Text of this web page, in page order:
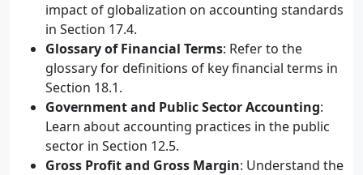
impact of globalization on accounting standards
in Section 17.4.
Glossary of Financial Terms: Refer to the
glossary for definitions of key financial terms in
Section 18.1.
Government and Public Sector Accounting:
Learn about accounting practices in the public
sector in Section 12.5.
Gross Profit and Gross Margin: Understand the